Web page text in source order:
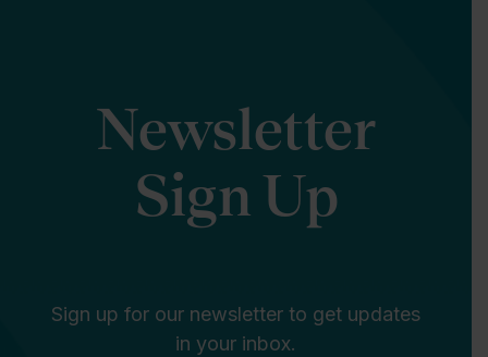
Newsletter
Sign Up
Sign up for our newsletter to get updates
in your inbox.